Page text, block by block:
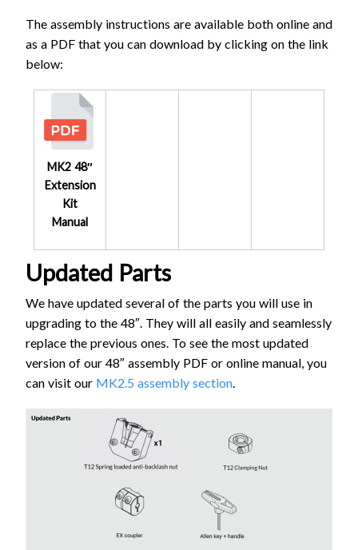
The assembly instructions are available both online and
as a PDF that you can download by clicking on the link
below:
MK2 48″
Extension
Kit
Manual
Updated Parts
We have updated several of the parts you will use in
upgrading to the 48″. They will all easily and seamlessly
replace the previous ones. To see the most updated
version of our 48″ assembly PDF or online manual, you
can visit our MK2.5 assembly section.